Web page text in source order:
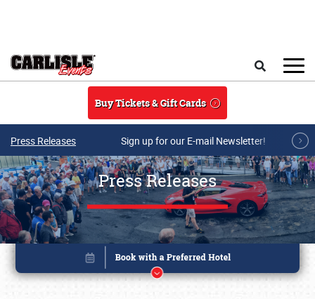
Buy Tickets & Gift Cards
Press Releases Sign up for our E-mail Newsletter!
Press Releases